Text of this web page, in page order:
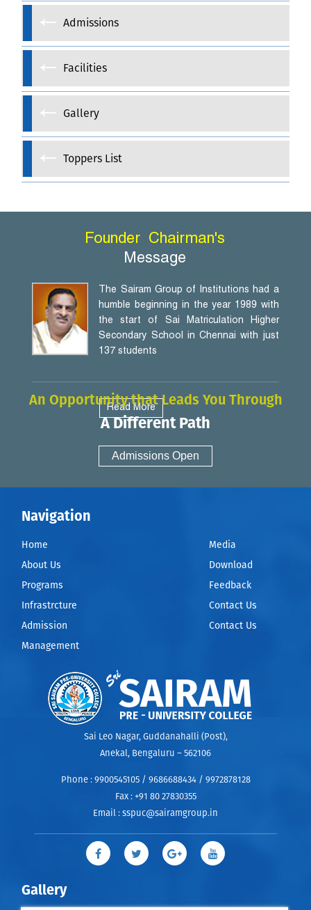
Admissions
Facilities
Gallery
Toppers List
Founder
Chairman's
Message
The Sairam Group of Institutions had a
humble beginning in the year 1989 with
the start of Sai Matriculation Higher
Secondary School in Chennai with just
137 students
Read More
An Opportunity that Leads You Through
A Different Path
Admissions Open
Navigation
Home
About Us
Programs
Infrastrcture
Admission
Management
Media
Download
Feedback
Contact Us
Contact Us
Sai Leo Nagar, Guddanahalli (Post),
Anekal, Bengaluru – 562106
Phone : 9900545105 / 9686688434 / 9972878128
Fax : +91 80 27830355
Email : sspuc@sairamgroup.in
Gallery